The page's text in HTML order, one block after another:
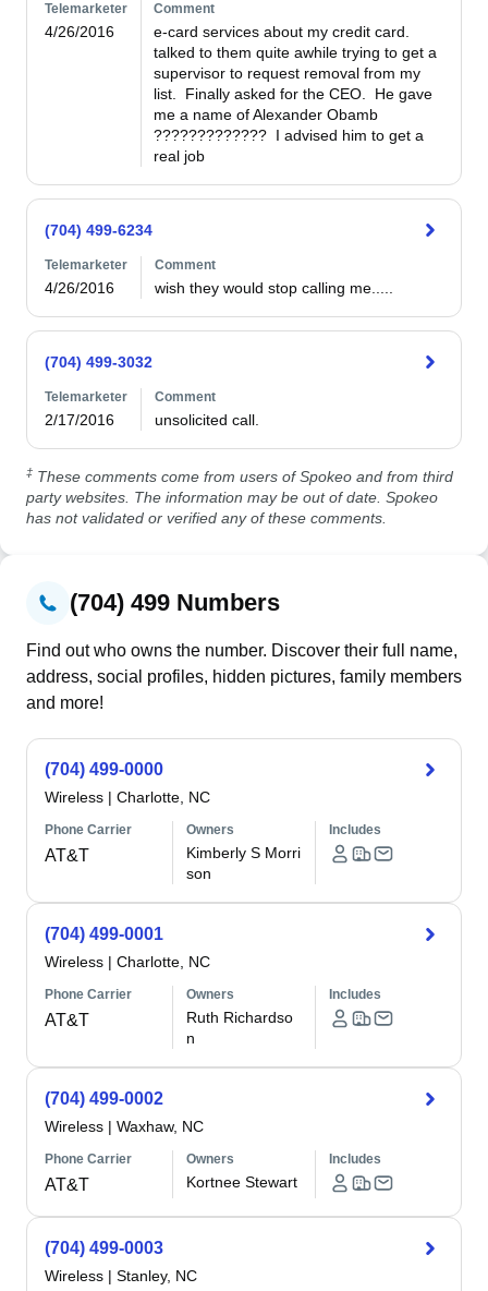
Telemarketer
4/26/2016
Comment
e-card services about my credit card.
talked to them quite awhile trying to get a
supervisor to request removal from my
list.  Finally asked for the CEO.  He gave
me a name of Alexander Obamb
?????????????  I advised him to get a
real job
(704) 499-6234
Telemarketer
4/26/2016
Comment
wish they would stop calling me.....
(704) 499-3032
Telemarketer
2/17/2016
Comment
unsolicited call.
‡ These comments come from users of Spokeo and from third
party websites. The information may be out of date. Spokeo
has not validated or verified any of these comments.
(704) 499 Numbers
Find out who owns the number. Discover their full name,
address, social profiles, hidden pictures, family members
and more!
(704) 499-0000
Wireless | Charlotte, NC
Phone Carrier
AT&T
Owners
Kimberly S Morri
son
Includes
(704) 499-0001
Wireless | Charlotte, NC
Phone Carrier
AT&T
Owners
Ruth Richardso
n
Includes
(704) 499-0002
Wireless | Waxhaw, NC
Phone Carrier
AT&T
Owners
Kortnee Stewart
Includes
(704) 499-0003
Wireless | Stanley, NC